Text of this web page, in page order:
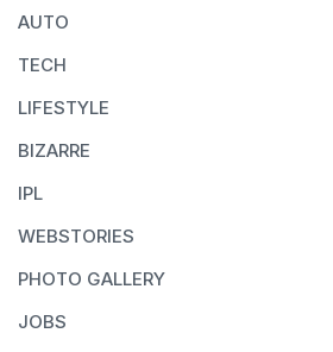
AUTO
TECH
LIFESTYLE
BIZARRE
IPL
WEBSTORIES
PHOTO GALLERY
JOBS